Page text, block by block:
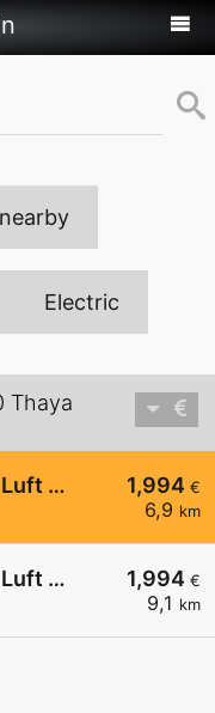
Electric
Thaya
1,994 €
6,9 km
AVIA XPress (unser Service: Luft und Wasser)
1,994 €
9,1 km
AVIA XPress (unser Service: Luft und Wasser)